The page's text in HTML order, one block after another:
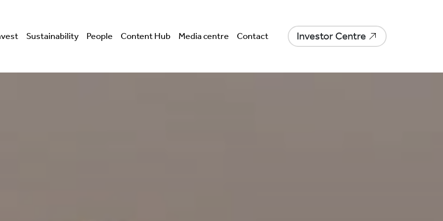
Sustainability People Content Hub Media centre Contact Investor Centre